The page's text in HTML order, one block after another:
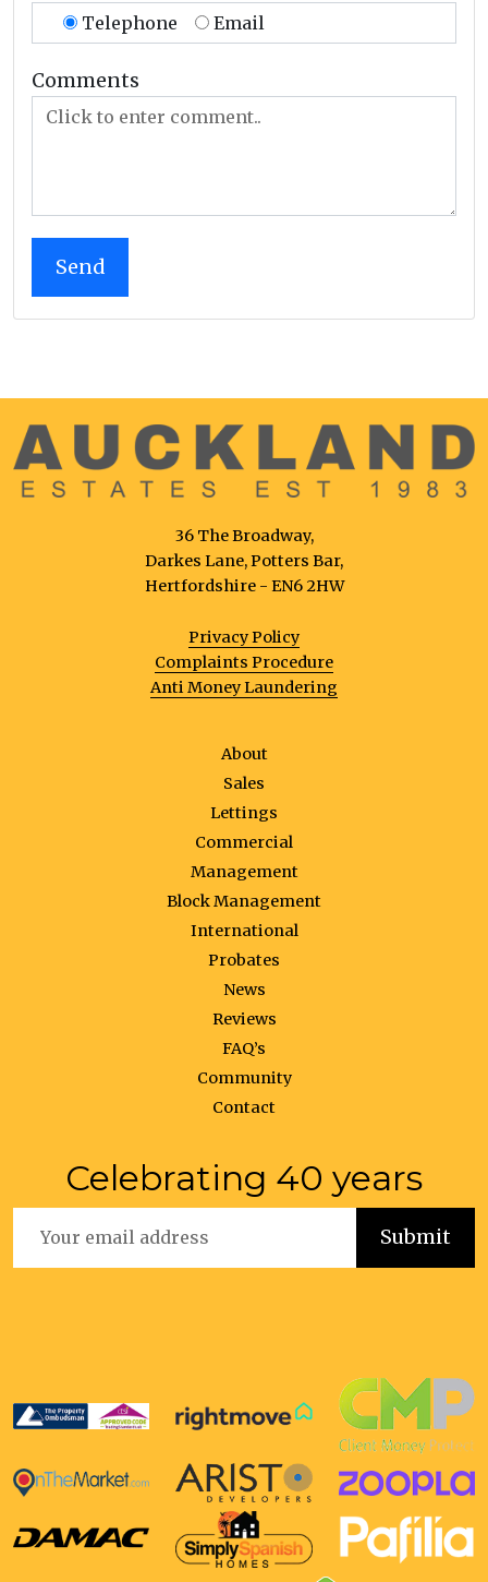
Telephone Email
Comments
36 The Broadway,
Darkes Lane, Potters Bar,
Hertfordshire - EN6 2HW
Privacy Policy
Complaints Procedure
Anti Money Laundering
About
Sales
Lettings
Commercial
Management
Block Management
International
Probates
News
Reviews
FAQ’s
Community
Contact
Celebrating 40 years